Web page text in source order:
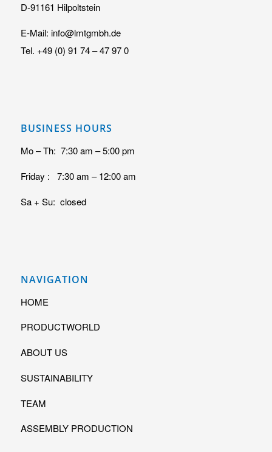
D-91161 Hilpoltstein
E-Mail: info@lmtgmbh.de
Tel. +49 (0) 91 74 – 47 97 0
BUSINESS HOURS
Mo – Th: 7:30 am – 5:00 pm
Friday : 7:30 am – 12:00 am
Sa + Su: closed
NAVIGATION
HOME
PRODUCTWORLD
ABOUT US
SUSTAINABILITY
TEAM
ASSEMBLY PRODUCTION